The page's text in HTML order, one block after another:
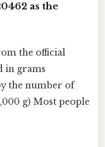
as the
the official
in grams
the number of
g) Most people